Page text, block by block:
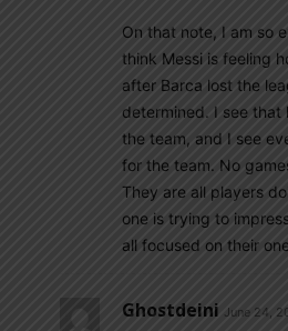
On that note, I am so
think Messi is feeling
after Barca lost the
determined. I see that
the team, and I see
for the team. No
They are all players
one is trying to
all focused on their
Ghostdeini June 24,